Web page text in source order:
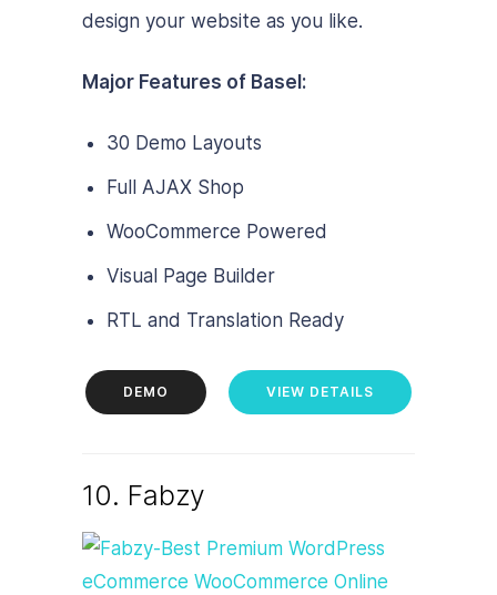
design your website as you like.
Major Features of Basel:
30 Demo Layouts
Full AJAX Shop
WooCommerce Powered
Visual Page Builder
RTL and Translation Ready
DEMO VIEW DETAILS
10. Fabzy